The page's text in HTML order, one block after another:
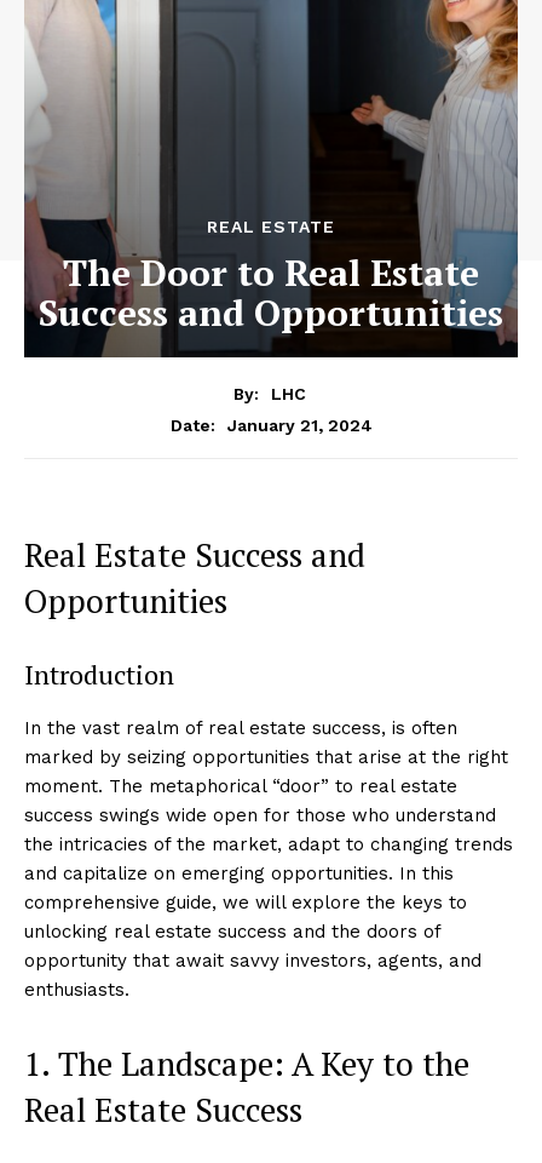
REAL ESTATE
The Door to Real Estate
Success and Opportunities
By:
LHC
Date:
January 21, 2024
Real Estate Success and
Opportunities
Introduction
In the vast realm of real estate success, is often
marked by seizing opportunities that arise at the right
moment. The metaphorical “door” to real estate
success swings wide open for those who understand
the intricacies of the market, adapt to changing trends
and capitalize on emerging opportunities. In this
comprehensive guide, we will explore the keys to
unlocking real estate success and the doors of
opportunity that await savvy investors, agents, and
enthusiasts.
1. The Landscape: A Key to the
Real Estate Success